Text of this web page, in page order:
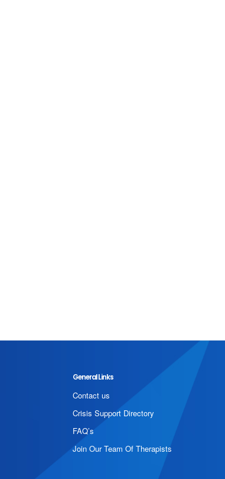
General Links
Contact us
Crisis Support Directory
FAQ’s
Join Our Team Of Therapists